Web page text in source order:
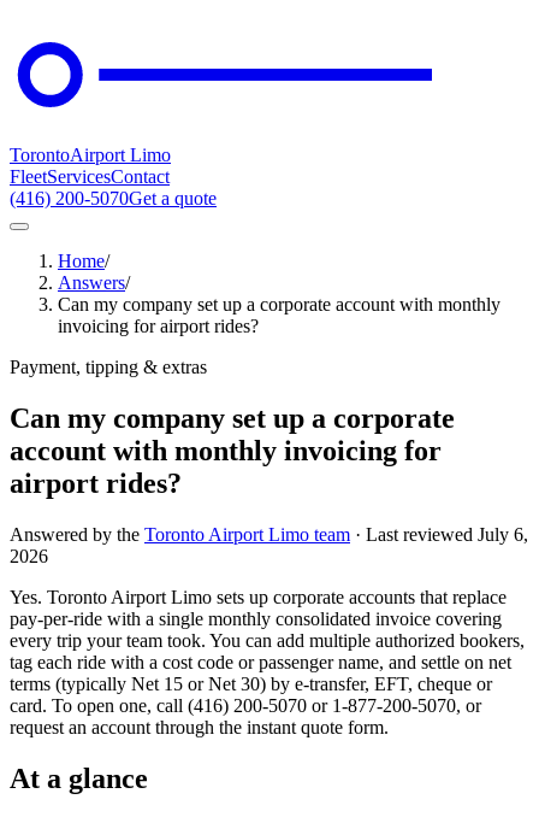
TorontoAirport Limo
FleetServicesContact
(416) 200-5070Get a quote
Home/
Answers/
Can my company set up a corporate account with monthly
invoicing for airport rides?
Payment, tipping & extras
Can my company set up a corporate
account with monthly invoicing for
airport rides?
Answered by the Toronto Airport Limo team · Last reviewed July 6,
2026
Yes. Toronto Airport Limo sets up corporate accounts that replace
pay-per-ride with a single monthly consolidated invoice covering
every trip your team took. You can add multiple authorized bookers,
tag each ride with a cost code or passenger name, and settle on net
terms (typically Net 15 or Net 30) by e-transfer, EFT, cheque or
card. To open one, call (416) 200-5070 or 1-877-200-5070, or
request an account through the instant quote form.
At a glance